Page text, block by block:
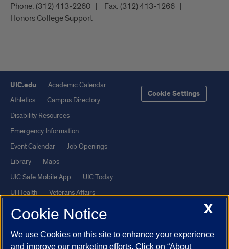
Phone: (312) 413-2260 Fax: (312) 413-1266
Honors College Support
UIC.edu
Academic Calendar
Athletics
Campus Directory
Disability Resources
Emergency Information
Event Calendar
Job Openings
Library
Maps
UIC Safe Mobile App
UIC Today
UI Health
Veterans Affairs
Report a Concern
Cookie Settings
Powered by Red 3.0.51
X
Cookie Notice
We use Cookies on this site to enhance your experience
and improve our marketing efforts. Click on “About